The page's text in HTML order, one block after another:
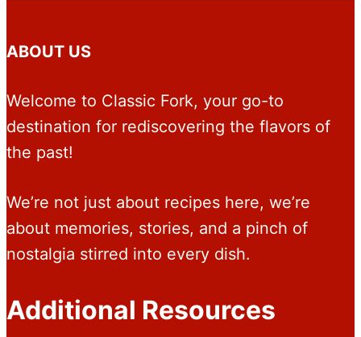
ABOUT US
Welcome to Classic Fork, your go-to
destination for rediscovering the flavors of
the past!
We’re not just about recipes here, we’re
about memories, stories, and a pinch of
nostalgia stirred into every dish.
Additional Resources